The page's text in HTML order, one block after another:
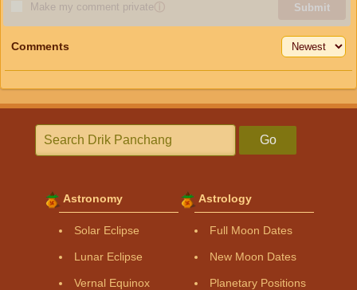
Make my comment privateⓘ Submit
Comments
Go
Astronomy
Solar Eclipse
Lunar Eclipse
Vernal Equinox
Astrology
Full Moon Dates
New Moon Dates
Planetary Positions